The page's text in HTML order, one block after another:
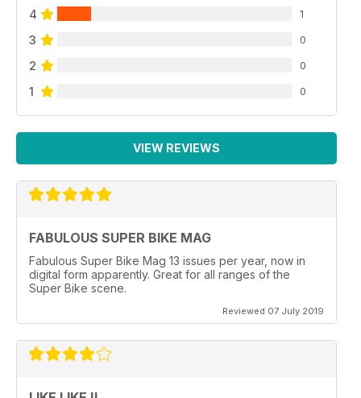
4 1
3 0
2 0
1 0
VIEW REVIEWS
FABULOUS SUPER BIKE MAG
Fabulous Super Bike Mag 13 issues per year, now in
digital form apparently. Great for all ranges of the
Super Bike scene.
Reviewed 07 July 2019